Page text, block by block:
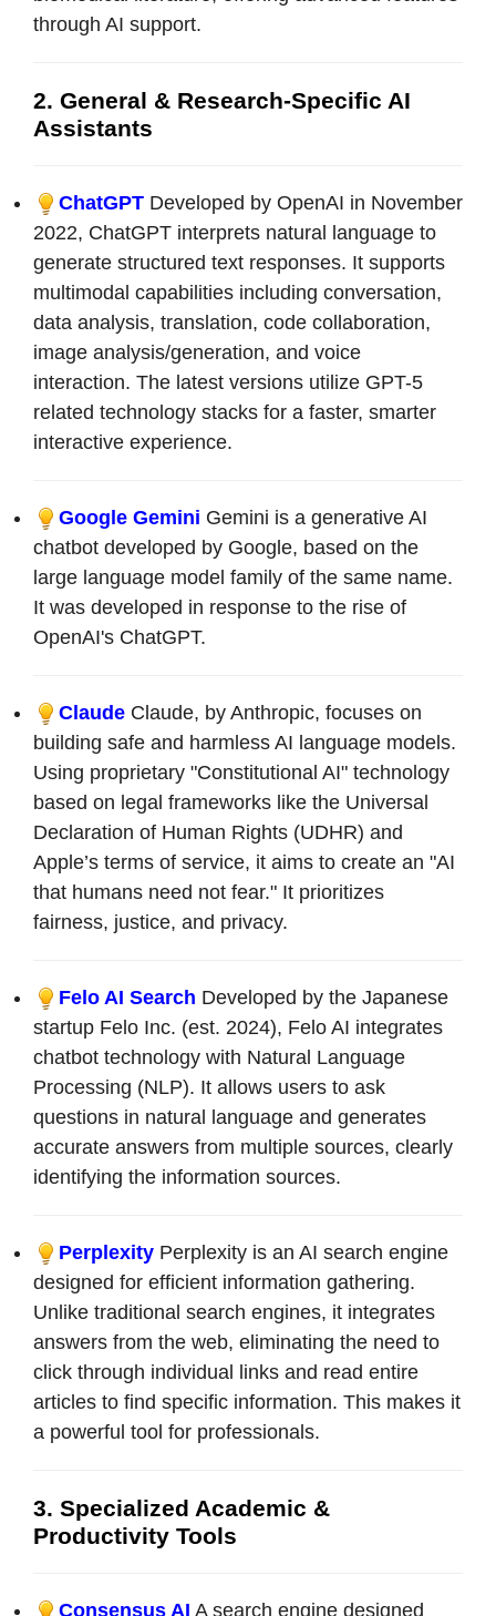
through AI support.
2. General & Research-Specific AI
Assistants
ChatGPT Developed by OpenAI in November
2022, ChatGPT interprets natural language to
generate structured text responses. It supports
multimodal capabilities including conversation,
data analysis, translation, code collaboration,
image analysis/generation, and voice
interaction. The latest versions utilize GPT-5
related technology stacks for a faster, smarter
interactive experience.
Google Gemini Gemini is a generative AI
chatbot developed by Google, based on the
large language model family of the same name.
It was developed in response to the rise of
OpenAI's ChatGPT.
Claude Claude, by Anthropic, focuses on
building safe and harmless AI language models.
Using proprietary "Constitutional AI" technology
based on legal frameworks like the Universal
Declaration of Human Rights (UDHR) and
Apple’s terms of service, it aims to create an "AI
that humans need not fear." It prioritizes
fairness, justice, and privacy.
Felo AI Search Developed by the Japanese
startup Felo Inc. (est. 2024), Felo AI integrates
chatbot technology with Natural Language
Processing (NLP). It allows users to ask
questions in natural language and generates
accurate answers from multiple sources, clearly
identifying the information sources.
Perplexity Perplexity is an AI search engine
designed for efficient information gathering.
Unlike traditional search engines, it integrates
answers from the web, eliminating the need to
click through individual links and read entire
articles to find specific information. This makes it
a powerful tool for professionals.
3. Specialized Academic &
Productivity Tools
Consensus AI A search engine designed